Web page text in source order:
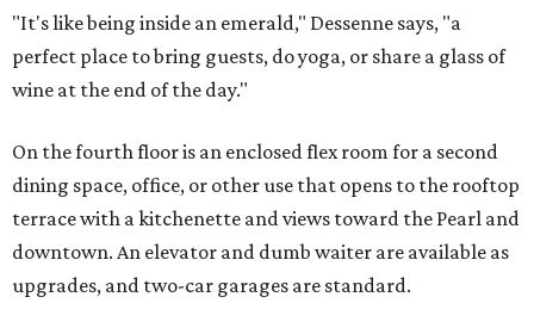
"It's like being inside an emerald," Dessenne says, "a
perfect place to bring guests, do yoga, or share a glass of
wine at the end of the day."
On the fourth floor is an enclosed flex room for a second
dining space, office, or other use that opens to the rooftop
terrace with a kitchenette and views toward the Pearl and
downtown. An elevator and dumb waiter are available as
upgrades, and two-car garages are standard.